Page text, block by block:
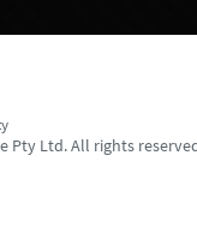
Pty Ltd. All rights